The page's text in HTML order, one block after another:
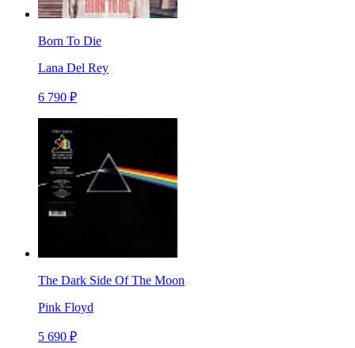
Born To Die
Lana Del Rey
6 790 ₽
The Dark Side Of The Moon
Pink Floyd
5 690 ₽